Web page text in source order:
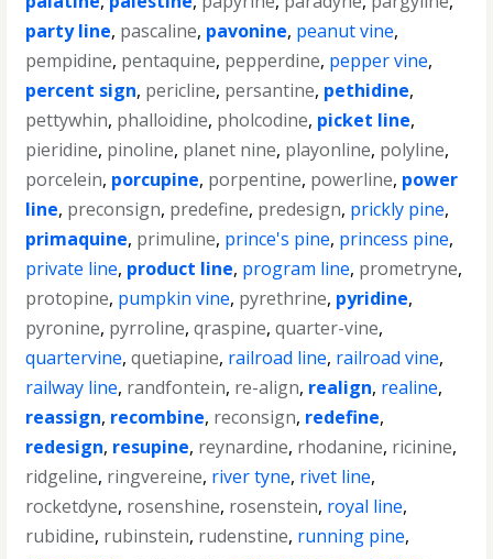
party line, pascaline, pavonine, peanut vine,
pempidine, pentaquine, pepperdine, pepper vine,
percent sign, pericline, persantine, pethidine,
pettywhin, phalloidine, pholcodine, picket line,
pieridine, pinoline, planet nine, playonline, polyline,
porcelein, porcupine, porpentine, powerline, power
line, preconsign, predefine, predesign, prickly pine,
primaquine, primuline, prince's pine, princess pine,
private line, product line, program line, prometryne,
protopine, pumpkin vine, pyrethrine, pyridine,
pyronine, pyrroline,qraspine,quarter-vine,
quartervine,quetiapine, railroad line, railroad vine,
railway line, randfontein, re-align, realign, realine,
reassign, recombine, reconsign, redefine,
redesign, resupine, reynardine, rhodanine, ricinine,
ridgeline, ringvereine, river tyne, rivet line,
rocketdyne, rosenshine, rosenstein, royal line,
rubidine, rubinstein, rudenstine, running pine,